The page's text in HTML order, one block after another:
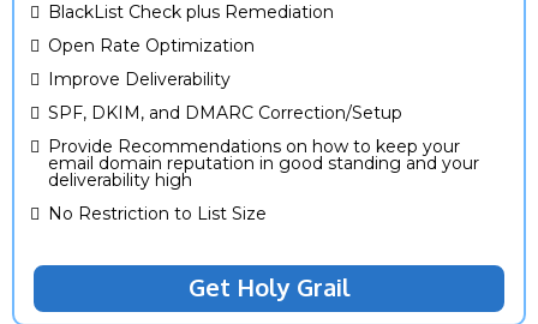
BlackList Check plus Remediation
Open Rate Optimization
Improve Deliverability
SPF, DKIM, and DMARC Correction/Setup
Provide Recommendations on how to keep your
email domain reputation in good standing and your
deliverability high
No Restriction to List Size
Get Holy Grail